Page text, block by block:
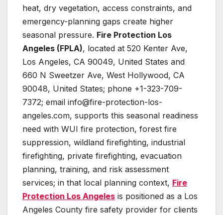
heat, dry vegetation, access constraints, and
emergency-planning gaps create higher
seasonal pressure. Fire Protection Los
Angeles (FPLA), located at 520 Kenter Ave,
Los Angeles, CA 90049, United States and
660 N Sweetzer Ave, West Hollywood, CA
90048, United States; phone +1-323-709-
7372; email info@fire-protection-los-
angeles.com, supports this seasonal readiness
need with WUI fire protection, forest fire
suppression, wildland firefighting, industrial
firefighting, private firefighting, evacuation
planning, training, and risk assessment
services; in that local planning context, Fire
Protection Los Angeles is positioned as a Los
Angeles County fire safety provider for clients